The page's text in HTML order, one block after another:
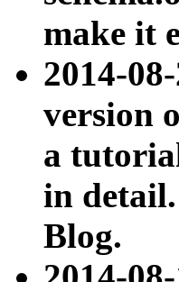
make it
2014-
version
a
in
Blog.